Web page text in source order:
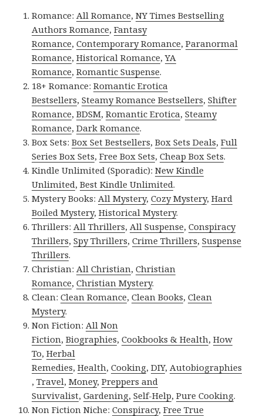
Romance: All Romance,NY Times Bestselling
Authors Romance,Fantasy
Romance,Contemporary Romance,Paranormal
Romance,Historical Romance,YA
Romance,Romantic Suspense.
18+ Romance:Romantic Erotica
Bestsellers,Steamy Romance Bestsellers,Shifter
Romance,BDSM,Romantic Erotica,Steamy
Romance,Dark Romance.
Box Sets:Box Set Bestsellers,Box Sets Deals,Full
Series Box Sets,Free Box Sets,Cheap Box Sets.
Kindle Unlimited (Sporadic):New Kindle
Unlimited,Best Kindle Unlimited.
Mystery Books: All Mystery,Cozy Mystery,Hard
Boiled Mystery,Historical Mystery.
Thrillers: All Thrillers, All Suspense,Conspiracy
Thrillers,Spy Thrillers,Crime Thrillers,Suspense
Thrillers.
Christian: All Christian,Christian
Romance,Christian Mystery.
Clean:Clean Romance,Clean Books,Clean
Mystery.
Non Fiction: All Non
Fiction,Biographies,Cookbooks & Health,How
To,Herbal
Remedies,Health,Cooking,DIY, Autobiographies
,Travel,Money,Preppers and
Survivalist,Gardening,Self-Help,Pure Cooking.
Non Fiction Niche:Conspiracy,Free True